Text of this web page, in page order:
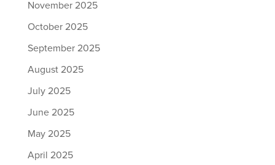
November 2025
October 2025
September 2025
August 2025
July 2025
June 2025
May 2025
April 2025